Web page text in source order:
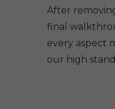
After
final
every aspect
our high